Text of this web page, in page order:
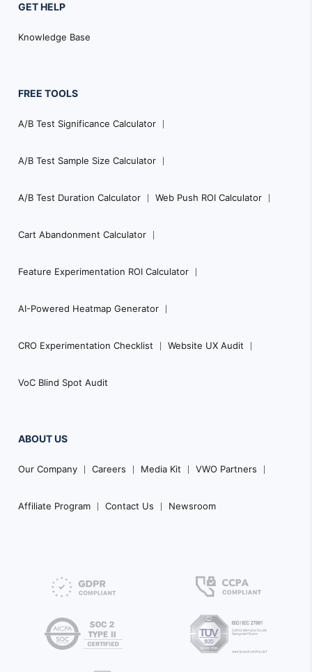
GET HELP
Knowledge Base
FREE TOOLS
A/B Test Significance Calculator
A/B Test Sample Size Calculator
A/B Test Duration Calculator Web Push ROI Calculator
Cart Abandonment Calculator
Feature Experimentation ROI Calculator
AI-Powered Heatmap Generator
CRO Experimentation Checklist Website UX Audit
VoC Blind Spot Audit
ABOUT US
Our Company Careers Media Kit VWO Partners
Affiliate Program Contact Us Newsroom